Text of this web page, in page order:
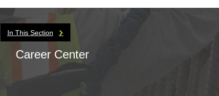
In This Section
Career Center